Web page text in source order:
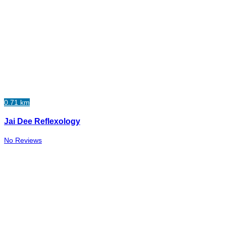
0.71 km
Jai Dee Reflexology
No Reviews